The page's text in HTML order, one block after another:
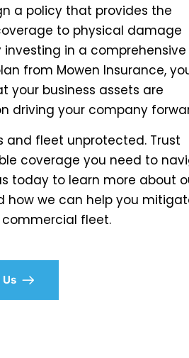
a policy that provides the
to physical damage
investing in a comprehensive
from Mowen Insurance,
your business assets are
driving your company
and fleet unprotected. Trust
coverage you need to
today to learn more about
how we can help you
fleet.
Us